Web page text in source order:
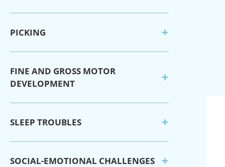
PICKING
FINE AND GROSS MOTOR
DEVELOPMENT
SLEEP TROUBLES
SOCIAL-EMOTIONAL CHALLENGES